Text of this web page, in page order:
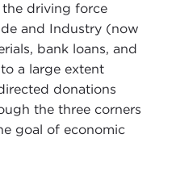
the driving force
and Industry (now
bank loans, and
a large extent
donations
the three corners
goal of economic